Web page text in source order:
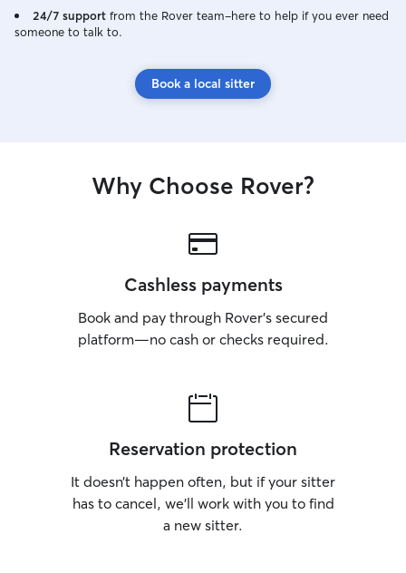
24/7 support from the Rover team–here to help if you ever need
someone to talk to.
Book a local sitter
Why Choose Rover?
Cashless payments
Book and pay through Rover’s secured
platform—no cash or checks required.
Reservation protection
It doesn’t happen often, but if your sitter
has to cancel, we’ll work with you to find
a new sitter.